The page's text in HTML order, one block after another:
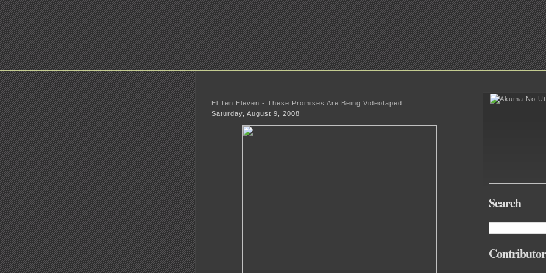
El Ten Eleven - These Promises Are Being Videotaped
Saturday, August 9, 2008
Search